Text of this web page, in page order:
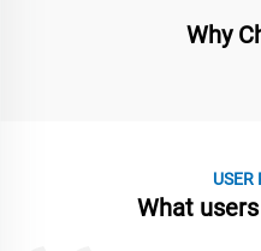
Why
USER
What